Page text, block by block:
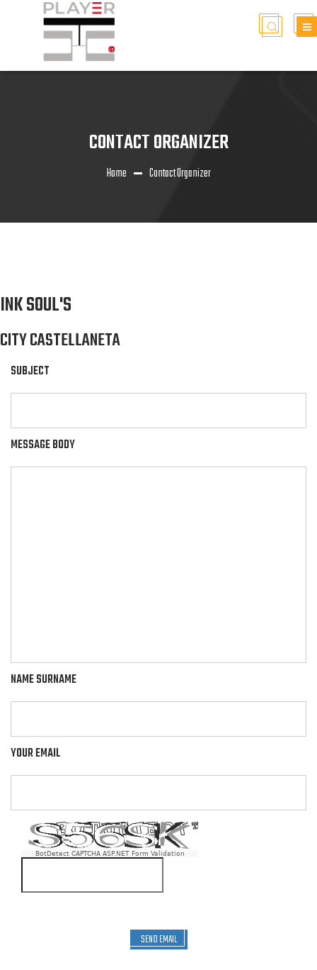
CONTACT ORGANIZER
Home Contact Organizer
INK SOUL'S
CITY CASTELLANETA
SUBJECT
MESSAGE BODY
NAME SURNAME
YOUR EMAIL
BotDetect CAPTCHA ASP.NET Form Validation
SEND EMAIL